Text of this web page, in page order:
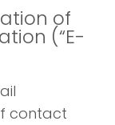
of
(“E-
contact